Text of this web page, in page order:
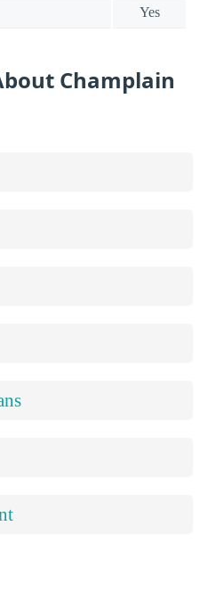
Yes
Champlain